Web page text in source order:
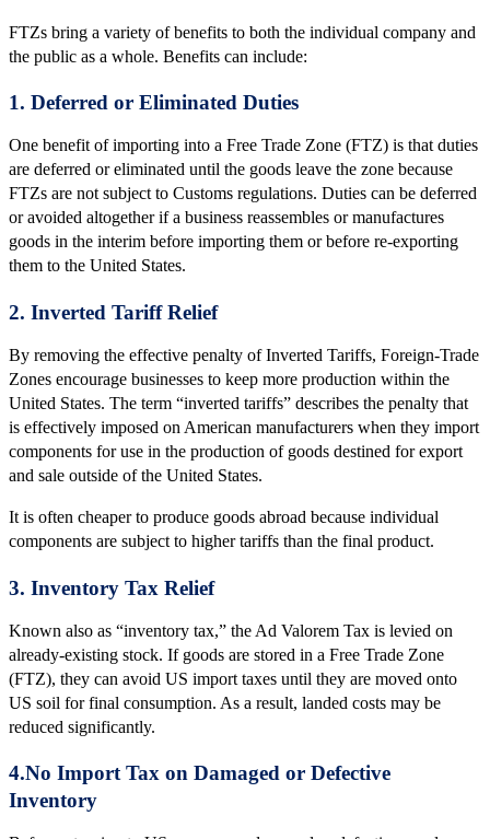
FTZs bring a variety of benefits to both the individual company and
the public as a whole. Benefits can include:
1. Deferred or Eliminated Duties
One benefit of importing into a Free Trade Zone (FTZ) is that duties
are deferred or eliminated until the goods leave the zone because
FTZs are not subject to Customs regulations. Duties can be deferred
or avoided altogether if a business reassembles or manufactures
goods in the interim before importing them or before re-exporting
them to the United States.
2. Inverted Tariff Relief
By removing the effective penalty of Inverted Tariffs, Foreign-Trade
Zones encourage businesses to keep more production within the
United States. The term “inverted tariffs” describes the penalty that
is effectively imposed on American manufacturers when they import
components for use in the production of goods destined for export
and sale outside of the United States.
It is often cheaper to produce goods abroad because individual
components are subject to higher tariffs than the final product.
3. Inventory Tax Relief
Known also as “inventory tax,” the Ad Valorem Tax is levied on
already-existing stock. If goods are stored in a Free Trade Zone
(FTZ), they can avoid US import taxes until they are moved onto
US soil for final consumption. As a result, landed costs may be
reduced significantly.
4.No Import Tax on Damaged or Defective
Inventory